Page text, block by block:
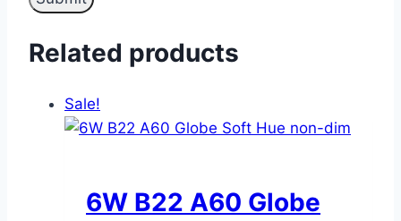
Related products
Sale!
6W B22 A60 Globe